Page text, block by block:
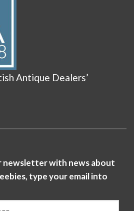
Antique Dealers’
newsletter with news about
type your email into